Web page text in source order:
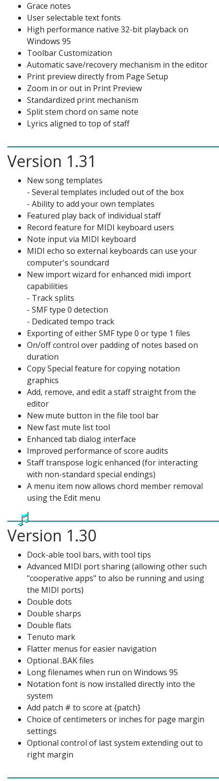
Grace notes
User selectable text fonts
High performance native 32-bit playback on
Windows 95
Toolbar Customization
Automatic save/recovery mechanism in the editor
Print preview directly from Page Setup
Zoom in or out in Print Preview
Standardized print mechanism
Split stem chord on same note
Lyrics aligned to top of staff
Version 1.31
New song templates
- Several templates included out of the box
- Ability to add your own templates
Featured play back of individual staff
Record feature for MIDI keyboard users
Note input via MIDI keyboard
MIDI echo so external keyboards can use your
computer's soundcard
New import wizard for enhanced midi import
capabilities
- Track splits
- SMF type 0 detection
- Dedicated tempo track
Exporting of either SMF type 0 or type 1 files
On/off control over padding of notes based on
duration
Copy Special feature for copying notation
graphics
Add, remove, and edit a staff straight from the
editor
New mute button in the file tool bar
New fast mute list tool
Enhanced tab dialog interface
Improved performance of score audits
Staff transpose logic enhanced (for interacting
with non-standard special endings)
A menu item now allows chord member removal
using the Edit menu
Version 1.30
Dock-able tool bars, with tool tips
Advanced MIDI port sharing (allowing other such
"cooperative apps" to also be running and using
the MIDI ports)
Double dots
Double sharps
Double flats
Tenuto mark
Flatter menus for easier navigation
Optional .BAK files
Long filenames when run on Windows 95
Notation font is now installed directly into the
system
Add patch # to score at {patch}
Choice of centimeters or inches for page margin
settings
Optional control of last system extending out to
right margin